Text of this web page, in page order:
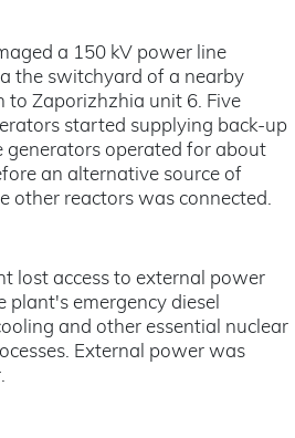
a 150 kV power line
the switchyard of a nearby
Zaporizhzhia unit 6. Five
started supplying back-up
generators operated for about
an alternative source of
other reactors was connected.
lost access to external power
emergency diesel
and other essential nuclear
External power was